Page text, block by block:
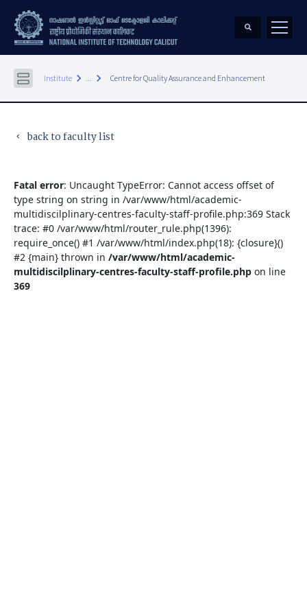
Institute keyboard_arrow_right ... keyboard_arrow_right Centre for Quality Assurance and Enhancement
keyboard_arrow_left back to faculty list
Fatal error: Uncaught TypeError: Cannot access offset of
type string on string in /var/www/html/academic-
multidiscilplinary-centres-faculty-staff-profile.php:369 Stack
trace: #0 /var/www/html/router_rule.php(1396):
require_once() #1 /var/www/html/index.php(18): {closure}()
#2 {main} thrown in /var/www/html/academic-
multidiscilplinary-centres-faculty-staff-profile.php on line
369